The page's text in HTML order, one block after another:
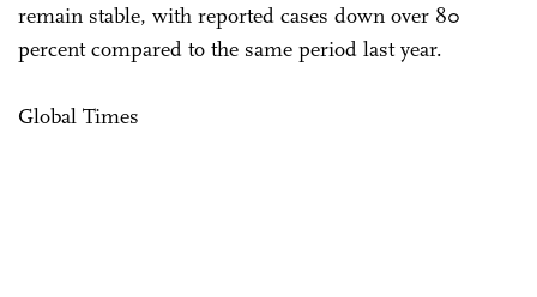
remain stable, with reported cases down over 80
percent compared to the same period last year.
Global Times